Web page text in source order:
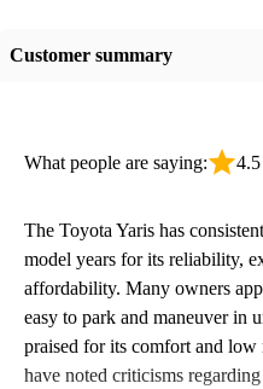
Customer summary
What people are saying: 4.5
The Toyota Yaris has
model years for its reliability,
affordability. Many owners
easy to park and maneuver in
praised for its comfort and low
have noted criticisms